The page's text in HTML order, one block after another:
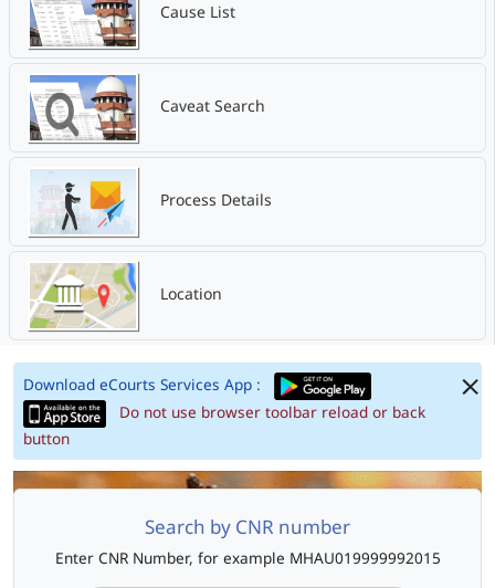
Cause List
Caveat Search
Process Details
Location
Download eCourts Services App :
Do not use browser toolbar reload or back
button
Search by CNR number
Enter CNR Number, for example MHAU019999992015